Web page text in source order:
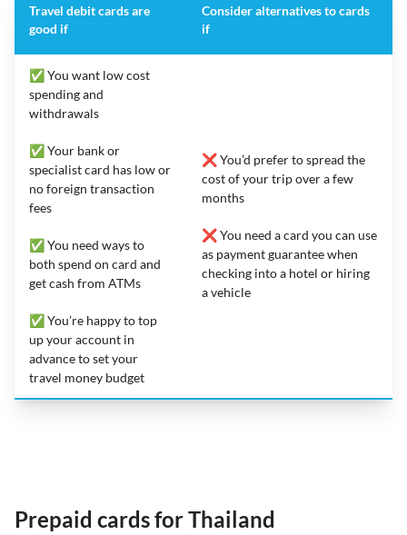
Travel debit cards are
good if
Consider alternatives to cards
if
✅ You want low cost
spending and
withdrawals
✅ Your bank or
specialist card has low or
no foreign transaction
fees
✅ You need ways to
both spend on card and
get cash from ATMs
✅ You’re happy to top
up your account in
advance to set your
travel money budget
❌ You’d prefer to spread the
cost of your trip over a few
months
❌ You need a card you can use
as payment guarantee when
checking into a hotel or hiring
a vehicle
Prepaid cards for Thailand